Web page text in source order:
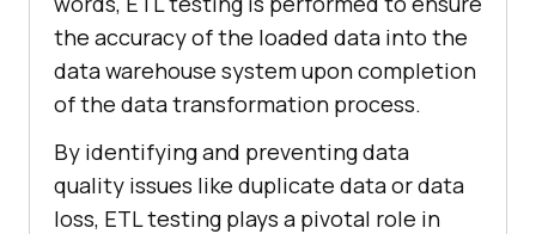
the accuracy of the loaded data into the
data warehouse system upon completion
of the data transformation process.
By identifying and preventing data
quality issues like duplicate data or data
loss, ETL testing plays a pivotal role in